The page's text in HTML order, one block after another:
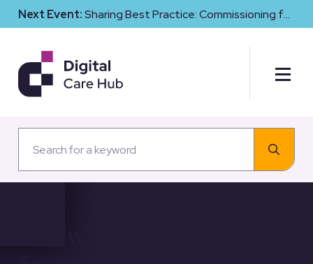
Next Event:Sharing Best Practice: Commissioning for
Digital Maturity and Cyber Resilience in Social Care